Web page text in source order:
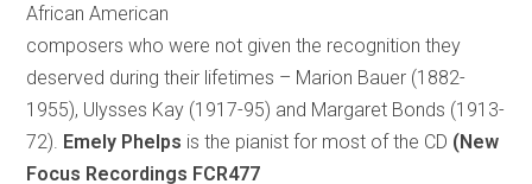
African American
composers who were not given the recognition they
deserved during their lifetimes – Marion Bauer (1882-
1955), Ulysses Kay (1917-95) and Margaret Bonds (1913-
72). Emely Phelps is the pianist for most of the CD (New
Focus Recordings FCR477